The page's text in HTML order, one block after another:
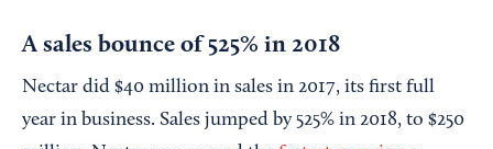
A sales bounce of 525% in 2018
Nectar did $40 million in sales in 2017, its first full
year in business. Sales jumped by 525% in 2018, to $250